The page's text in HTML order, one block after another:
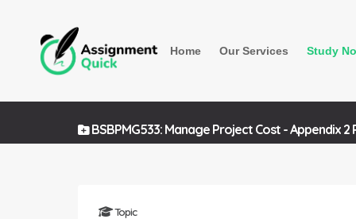
Home Our Services Study
BSBPMG533: Manage Project Cost - Appendix 2
Topic